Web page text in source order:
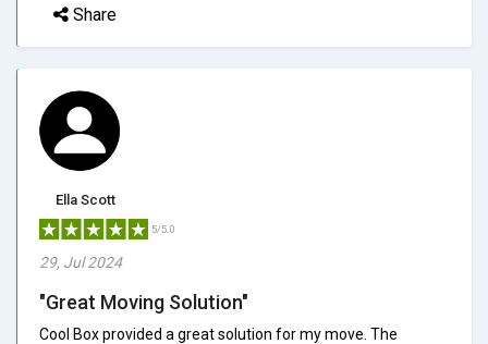
Share
Ella Scott
5/5.0
29, Jul 2024
"Great Moving Solution"
Cool Box provided a great solution for my move. The